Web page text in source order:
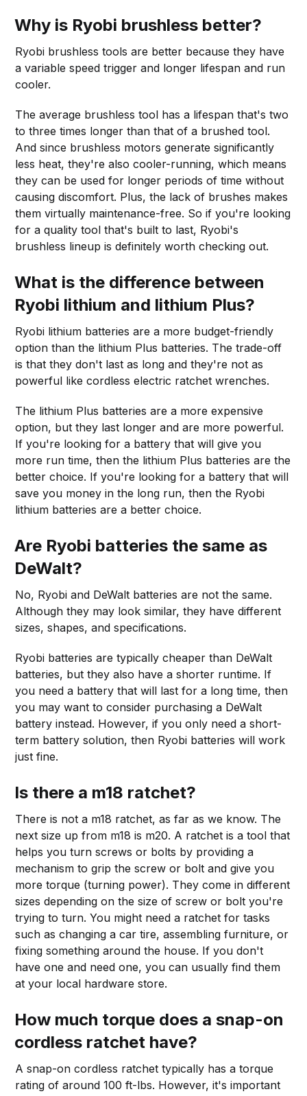
Why is Ryobi brushless better?
Ryobi brushless tools are better because they have
a variable speed trigger and longer lifespan and run
cooler.
The average brushless tool has a lifespan that's two
to three times longer than that of a brushed tool.
And since brushless motors generate significantly
less heat, they're also cooler-running, which means
they can be used for longer periods of time without
causing discomfort. Plus, the lack of brushes makes
them virtually maintenance-free. So if you're looking
for a quality tool that's built to last, Ryobi's
brushless lineup is definitely worth checking out.
What is the difference between
Ryobi lithium and lithium Plus?
Ryobi lithium batteries are a more budget-friendly
option than the lithium Plus batteries. The trade-off
is that they don't last as long and they're not as
powerful like cordless electric ratchet wrenches.
The lithium Plus batteries are a more expensive
option, but they last longer and are more powerful.
If you're looking for a battery that will give you
more run time, then the lithium Plus batteries are the
better choice. If you're looking for a battery that will
save you money in the long run, then the Ryobi
lithium batteries are a better choice.
Are Ryobi batteries the same as
DeWalt?
No, Ryobi and DeWalt batteries are not the same.
Although they may look similar, they have different
sizes, shapes, and specifications.
Ryobi batteries are typically cheaper than DeWalt
batteries, but they also have a shorter runtime. If
you need a battery that will last for a long time, then
you may want to consider purchasing a DeWalt
battery instead. However, if you only need a short-
term battery solution, then Ryobi batteries will work
just fine.
Is there a m18 ratchet?
There is not a m18 ratchet, as far as we know. The
next size up from m18 is m20. A ratchet is a tool that
helps you turn screws or bolts by providing a
mechanism to grip the screw or bolt and give you
more torque (turning power). They come in different
sizes depending on the size of screw or bolt you're
trying to turn. You might need a ratchet for tasks
such as changing a car tire, assembling furniture, or
fixing something around the house. If you don't
have one and need one, you can usually find them
at your local hardware store.
How much torque does a snap-on
cordless ratchet have?
A snap-on cordless ratchet typically has a torque
rating of around 100 ft-lbs. However, it's important